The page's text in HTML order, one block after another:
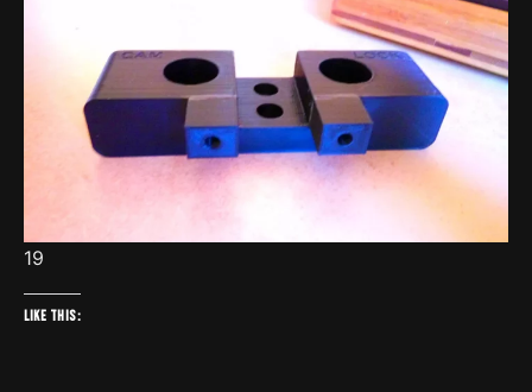
19
Like this: